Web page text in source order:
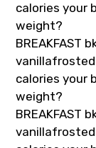
calories your
weight?
BREAKFAST
vanillafrosted
calories your
weight?
BREAKFAST
vanillafrosted